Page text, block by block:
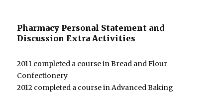
Pharmacy Personal Statement and
Discussion Extra Activities
2011 completed a course in Bread and Flour
Confectionery
2012 completed a course in Advanced Baking